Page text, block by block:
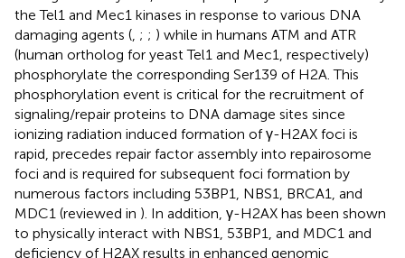
the Tel1 and Mec1 kinases in response to various DNA
damaging agents ( ; ; ) while in humans ATM and ATR
(human ortholog for yeast Tel1 and Mec1, respectively)
phosphorylate the corresponding Ser139 of H2A. This
phosphorylation event is critical for the recruitment of
signaling/repair proteins to DNA damage sites since
ionizing radiation induced formation of γ-H2AX foci is
rapid, precedes repair factor assembly into repairosome
foci and is required for subsequent foci formation by
numerous factors including 53BP1, NBS1, BRCA1, and
MDC1 (reviewed in ). In addition, γ-H2AX has been shown
to physically interact with NBS1, 53BP1, and MDC1 and
deficiency of H2AX results in enhanced genomic